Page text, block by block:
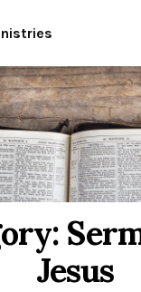
Jesus